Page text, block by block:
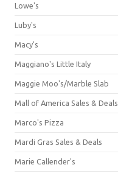
Lowe's
Luby's
Macy's
Maggiano's Little Italy
Maggie Moo's/Marble Slab
Mall of America Sales & Deals
Marco's Pizza
Mardi Gras Sales & Deals
Marie Callender's